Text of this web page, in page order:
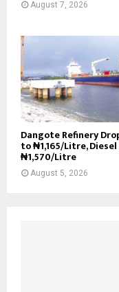
August 7, 2026
Dangote Refinery
to ₦1,165/Litre,
₦1,570/Litre
August 5, 2026